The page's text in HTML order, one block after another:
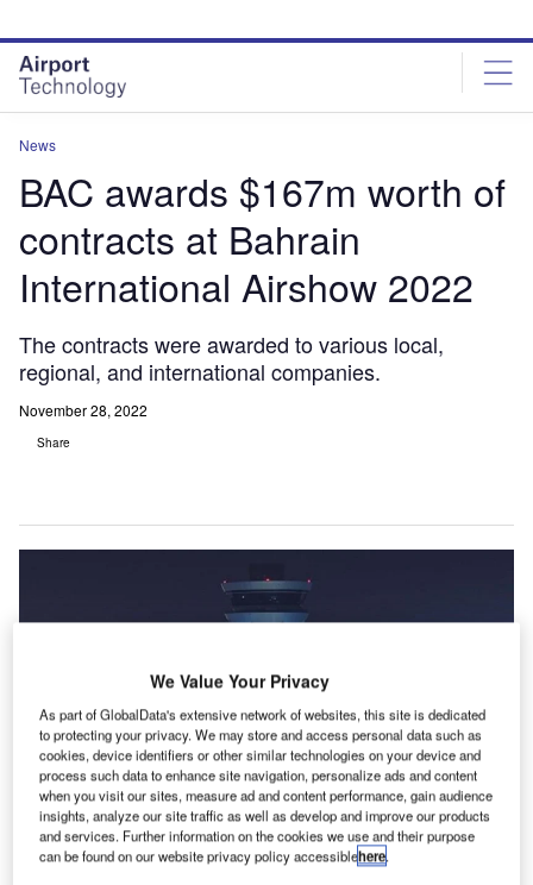
site
menu
page
content
News
BAC awards $167m worth of
contracts at Bahrain
International Airshow 2022
The contracts were awarded to various local,
regional, and international companies.
November 28, 2022
Share
BAC is the operator and managing body of Bahrain International Airport.
Credit: © Bahrain Airport Company.
We Value Your Privacy
As part of GlobalData's extensive network of websites, this site is dedicated
to protecting your privacy. We may store and access personal data such as
cookies, device identifiers or other similar technologies on your device and
process such data to enhance site navigation, personalize ads and content
when you visit our sites, measure ad and content performance, gain audience
insights, analyze our site traffic as well as develop and improve our products
and services. Further information on the cookies we use and their purpose
can be found on our website privacy policy accessiblehere.